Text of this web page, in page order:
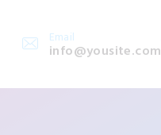
Email
info@yousite.com